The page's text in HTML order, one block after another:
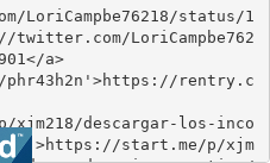
status/1
twitter.com/LoriCampbe762
a>
rentry.c
descargar-los-inco
start.me/p/xjm